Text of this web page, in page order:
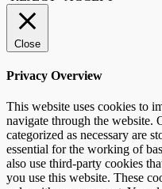
Close
Privacy Overview
This website uses cookies to
navigate through the website.
categorized as necessary are
essential for the working of
also use third-party cookies
you use this website. These